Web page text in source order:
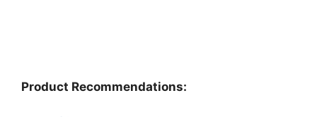
Product Recommendations: